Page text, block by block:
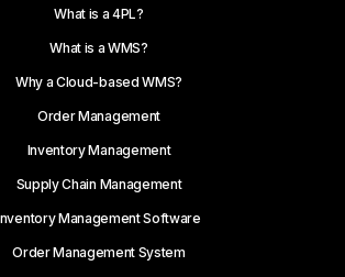
What is a 4PL?
What is a WMS?
Why a Cloud-based WMS?
Order Management
Inventory Management
Supply Chain Management
Management Software
Order Management System